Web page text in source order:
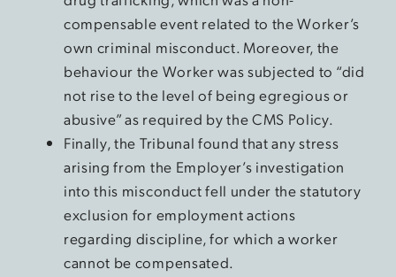
compensable event related to the Worker’s
own criminal misconduct. Moreover, the
behaviour the Worker was subjected to “did
not rise to the level of being egregious or
abusive” as required by the CMS Policy.
Finally, the Tribunal found that any stress
arising from the Employer’s investigation
into this misconduct fell under the statutory
exclusion for employment actions
regarding discipline, for which a worker
cannot be compensated.